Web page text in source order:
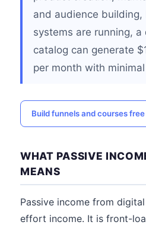
and audience
systems are running,
catalog can generate
per month with
Build funnels and courses
WHAT PASSIVE
MEANS
Passive income from
effort income. It is front-